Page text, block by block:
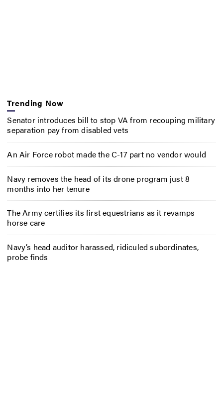
Trending Now
Senator introduces bill to stop VA from recouping military
separation pay from disabled vets
An Air Force robot made the C-17 part no vendor would
Navy removes the head of its drone program just 8
months into her tenure
The Army certifies its first equestrians as it revamps
horse care
Navy’s head auditor harassed, ridiculed subordinates,
probe finds